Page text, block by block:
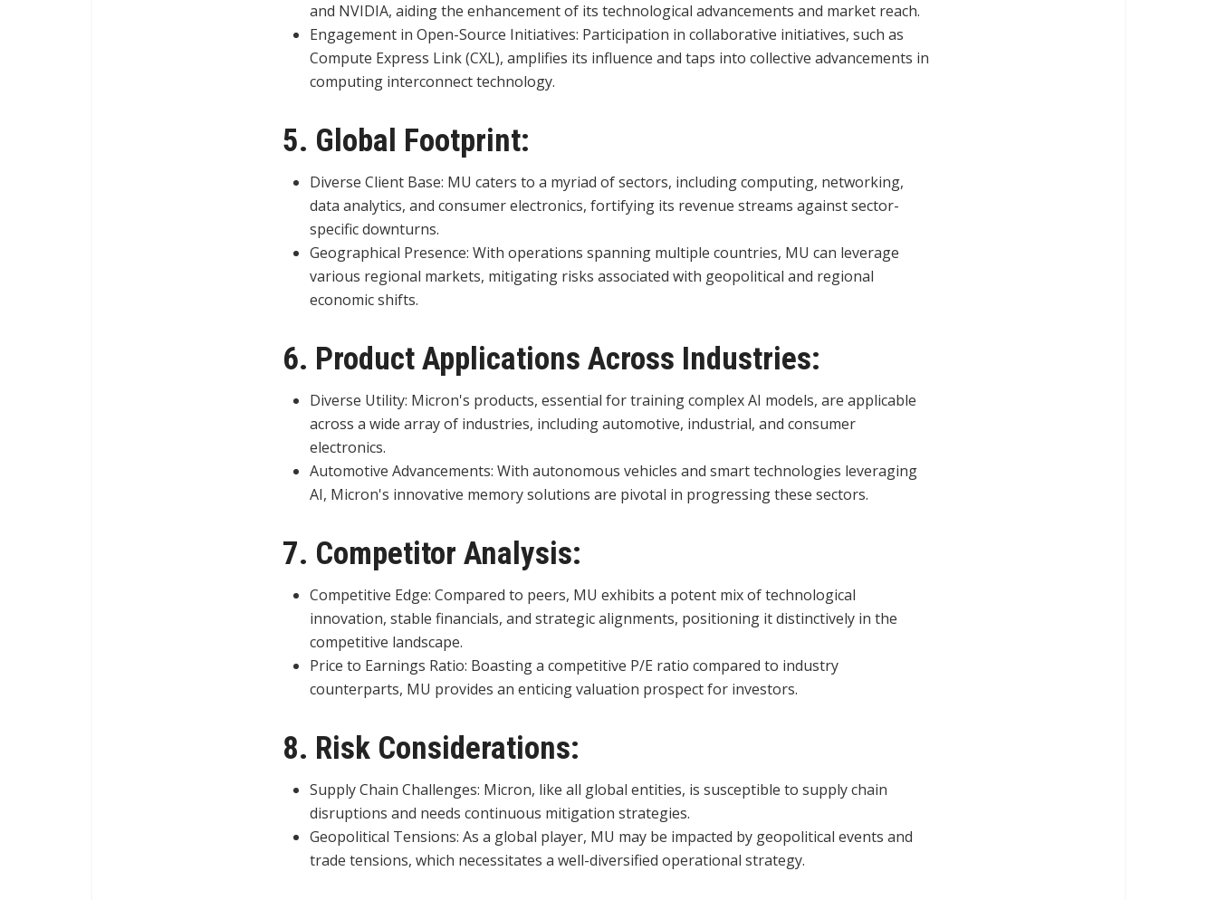
and NVIDIA, aiding the enhancement of its technological advancements and market reach.
Engagement in Open-Source Initiatives: Participation in collaborative initiatives, such as
Compute Express Link (CXL), amplifies its influence and taps into collective advancements in
computing interconnect technology.
5. Global Footprint:
Diverse Client Base: MU caters to a myriad of sectors, including computing, networking,
data analytics, and consumer electronics, fortifying its revenue streams against sector-
specific downturns.
Geographical Presence: With operations spanning multiple countries, MU can leverage
various regional markets, mitigating risks associated with geopolitical and regional
economic shifts.
6. Product Applications Across Industries:
Diverse Utility: Micron's products, essential for training complex AI models, are applicable
across a wide array of industries, including automotive, industrial, and consumer
electronics.
Automotive Advancements: With autonomous vehicles and smart technologies leveraging
AI, Micron's innovative memory solutions are pivotal in progressing these sectors.
7. Competitor Analysis:
Competitive Edge: Compared to peers, MU exhibits a potent mix of technological
innovation, stable financials, and strategic alignments, positioning it distinctively in the
competitive landscape.
Price to Earnings Ratio: Boasting a competitive P/E ratio compared to industry
counterparts, MU provides an enticing valuation prospect for investors.
8. Risk Considerations:
Supply Chain Challenges: Micron, like all global entities, is susceptible to supply chain
disruptions and needs continuous mitigation strategies.
Geopolitical Tensions: As a global player, MU may be impacted by geopolitical events and
trade tensions, which necessitates a well-diversified operational strategy.